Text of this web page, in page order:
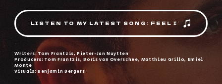
LISTEN TO MY LATEST SONG: FEEL IT
Writers: Tom Frantzis, Pieter-Jan Nuytten
Producers: Tom Frantzis, Boris van Overschee, Matthieu Grillo, Emiel
Monte
Visuals: Benjamin Bergers